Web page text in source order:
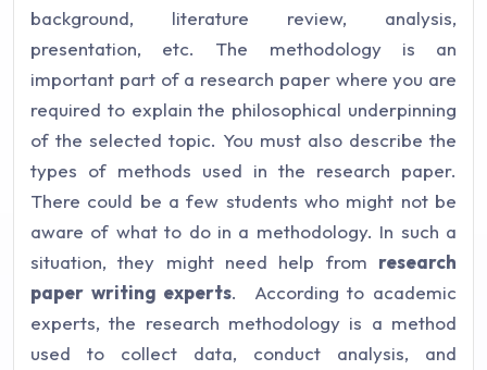
background, literature review, analysis,
presentation, etc. The methodology is an
important part of a research paper where you are
required to explain the philosophical underpinning
of the selected topic. You must also describe the
types of methods used in the research paper.
There could be a few students who might not be
aware of what to do in a methodology. In such a
situation, they might need help from research
paper writing experts. According to academic
experts, the research methodology is a method
used to collect data, conduct analysis, and